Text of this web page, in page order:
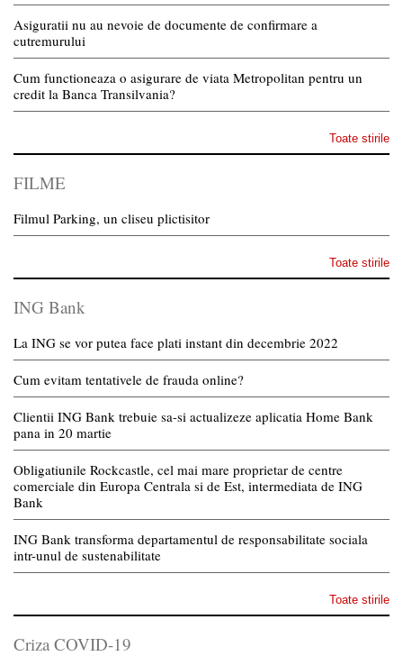
Asiguratii nu au nevoie de documente de confirmare a
cutremurului
Cum functioneaza o asigurare de viata Metropolitan pentru un
credit la Banca Transilvania?
Toate stirile
FILME
Filmul Parking, un cliseu plictisitor
Toate stirile
ING Bank
La ING se vor putea face plati instant din decembrie 2022
Cum evitam tentativele de frauda online?
Clientii ING Bank trebuie sa-si actualizeze aplicatia Home Bank
pana in 20 martie
Obligatiunile Rockcastle, cel mai mare proprietar de centre
comerciale din Europa Centrala si de Est, intermediata de ING
Bank
ING Bank transforma departamentul de responsabilitate sociala
intr-unul de sustenabilitate
Toate stirile
Criza COVID-19